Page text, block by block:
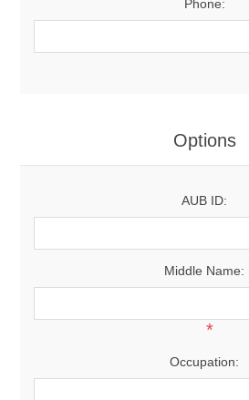
Phone:
Options
AUB ID:
Middle Name:
*
Occupation: